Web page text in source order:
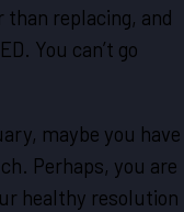
replacing, and
You can’t go
maybe you have
Perhaps, you are
healthy resolution